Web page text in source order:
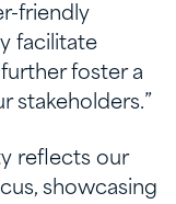
friendly
facilitate
foster a
stakeholders.”
reflects our
showcasing